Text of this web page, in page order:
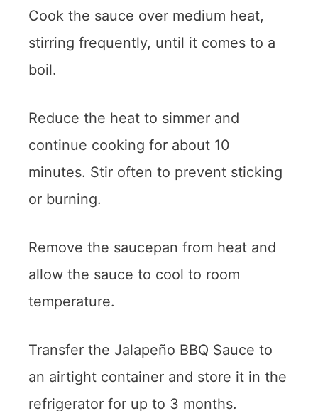
Cook the sauce over medium heat,
stirring frequently, until it comes to a
boil.
Reduce the heat to simmer and
continue cooking for about 10
minutes. Stir often to prevent sticking
or burning.
Remove the saucepan from heat and
allow the sauce to cool to room
temperature.
Transfer the Jalapeño BBQ Sauce to
an airtight container and store it in the
refrigerator for up to 3 months.